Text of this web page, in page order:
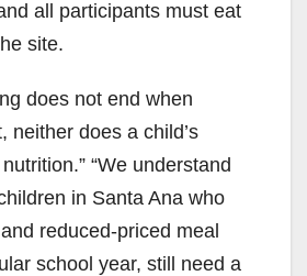
all participants must eat
site.
does not end when
neither does a child’s
“We understand
in Santa Ana who
reduced-priced meal
school year, still need a